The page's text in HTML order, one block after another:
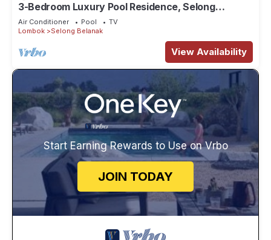
3-Bedroom Luxury Pool Residence, Selong
Belanak Ocean View, Selong Selo Resort
Air Conditioner Pool
TV
Lombok
Selong Belanak
View Availability
Start Earning Rewards to Use on Vrbo
JOIN TODAY